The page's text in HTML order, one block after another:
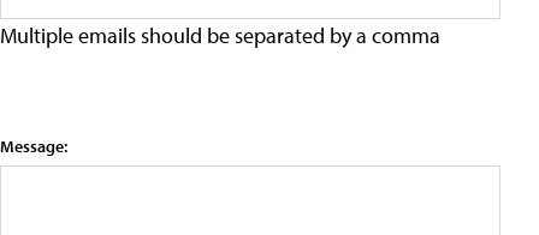
Multiple emails should be separated by a comma
Message: